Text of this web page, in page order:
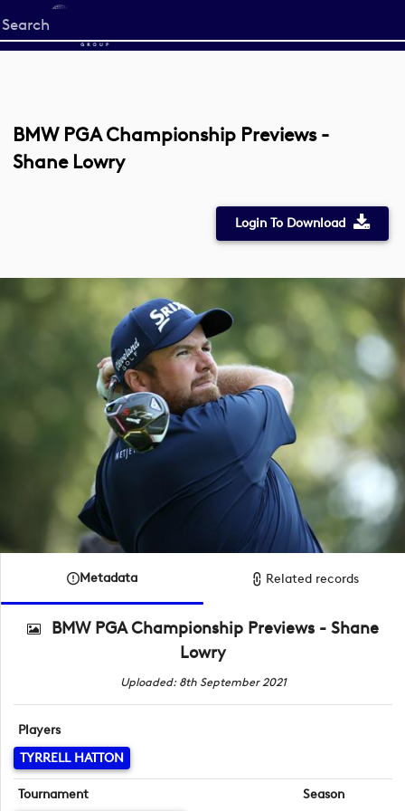
Start
your
BMW PGA Championship Previews -
Shane Lowry
Login To Download
Metadata Related records
BMW PGA Championship Previews - Shane
Lowry
Uploaded: 8th September 2021
Players
TYRRELL HATTON
Tournament Season